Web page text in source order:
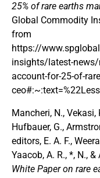
25% of rare earths
Global Commodity
from
https://
insights/latest-
account-for-25-of-
Mancheri, N., Vekasi,
Hufbauer, G.,
editors, E. A. F.,
Yaacob, A. R., *, N.,
White Paper on rare